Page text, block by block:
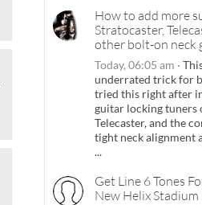
How to add more
Stratocaster,
other bolt-on neck
Today, 06:05 am ·
underrated trick for
tried this right after
guitar locking tuners
Telecaster, and the
tight neck alignment
...
Get Line 6 Tones
New Helix